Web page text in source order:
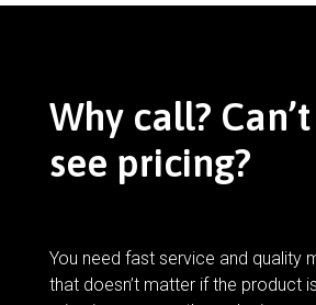
Why call?
see pricing?
You need fast service and quality
that doesn’t matter if the product